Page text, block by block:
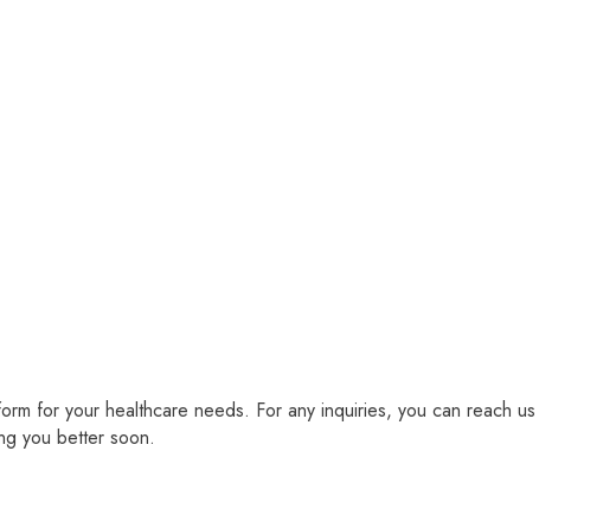
for your healthcare needs. For any inquiries, you can reach us
you better soon.